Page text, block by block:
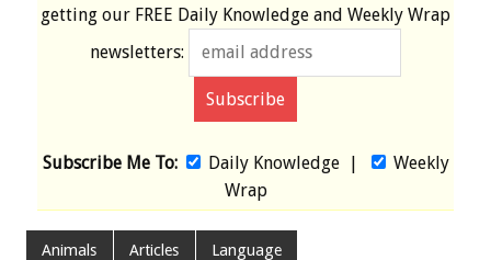
getting our FREE Daily Knowledge and Weekly Wrap
newsletters:
Subscribe Me To: Daily Knowledge|
Weekly
Wrap
Animals Articles Language